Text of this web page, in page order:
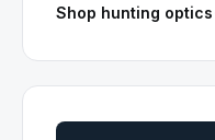
Shop hunting optics